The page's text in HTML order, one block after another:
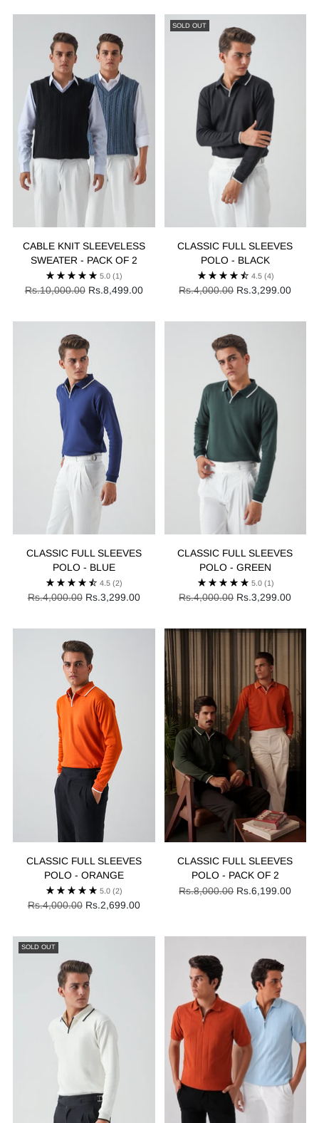
CABLE KNIT SLEEVELESS
SWEATER - PACK OF 2
5.0 (1)
Regular
Rs.10,000.00 Rs.8,499.00
SOLD OUT
CLASSIC FULL SLEEVES
POLO - BLACK
4.5 (4)
Regular
Rs.4,000.00 Rs.3,299.00
CLASSIC FULL SLEEVES
POLO - BLUE
4.5 (2)
Regular
Rs.4,000.00 Rs.3,299.00
CLASSIC FULL SLEEVES
POLO - GREEN
5.0 (1)
Regular
Rs.4,000.00 Rs.3,299.00
CLASSIC FULL SLEEVES
POLO - ORANGE
5.0 (2)
Regular
Rs.4,000.00 Rs.2,699.00
CLASSIC FULL SLEEVES
POLO - PACK OF 2
Regular
Rs.8,000.00 Rs.6,199.00
SOLD OUT